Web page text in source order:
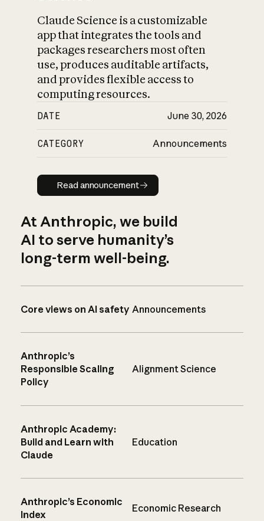
Claude Science is a customizable
app that integrates the tools and
packages researchers most often
use, produces auditable artifacts,
and provides flexible access to
computing resources.
DATE June 30, 2026
CATEGORY Announcements
Read announcement
Read announcement
At Anthropic, we build
AI to serve humanity’s
long-term well-being.
Core views on AI safety Announcements
Anthropic’s
Responsible Scaling
Policy
Alignment Science
Anthropic Academy:
Build and Learn with
Claude
Education
Anthropic’s Economic
Index
Economic Research